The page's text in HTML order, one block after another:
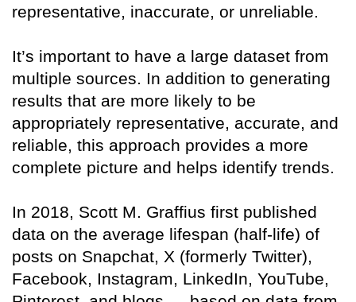
representative, inaccurate, or unreliable.
It’s important to have a large dataset from
multiple sources. In addition to generating
results that are more likely to be
appropriately representative, accurate, and
reliable, this approach provides a more
complete picture and helps identify trends.
In 2018, Scott M. Graffius first published
data on the average lifespan (half-life) of
posts on Snapchat, X (formerly Twitter),
Facebook, Instagram, LinkedIn, YouTube,